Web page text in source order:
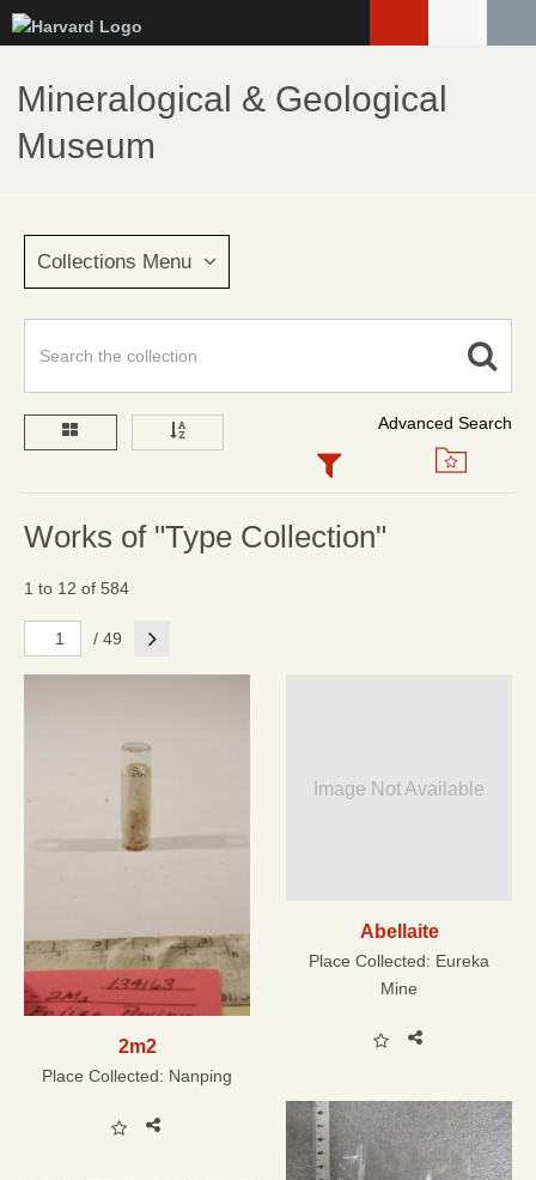
to
main
content
Mineralogical & Geological
Museum
Collections Menu
Advanced Search
Works of "Type Collection"
1 to 12 of 584
/ 49 Next
2m2
Place Collected: Nanping
Image Not Available
Abellaite
Place Collected: Eureka
Mine